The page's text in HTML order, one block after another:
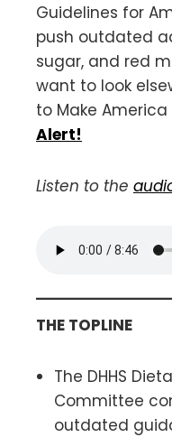
Guidelines for
push outdated
sugar, and red
want to look
to Make
Alert!
Listen to the
THE TOPLINE
The DHHS
Committee
outdated